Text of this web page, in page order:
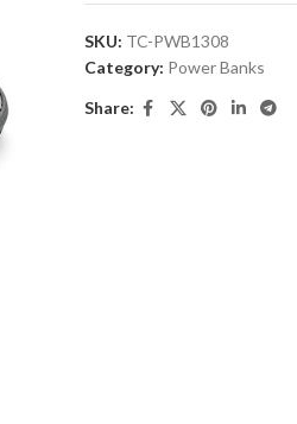
SKU: TC-PWB1308
Category: Power Banks
Share: